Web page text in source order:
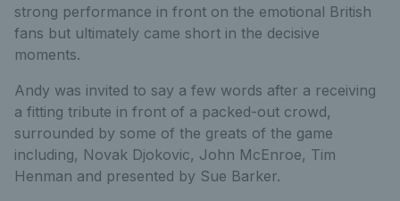
strong performance in front on the emotional British
fans but ultimately came short in the decisive
moments.
Andy was invited to say a few words after a receiving
a fitting tribute in front of a packed-out crowd,
surrounded by some of the greats of the game
including, Novak Djokovic, John McEnroe, Tim
Henman and presented by Sue Barker.